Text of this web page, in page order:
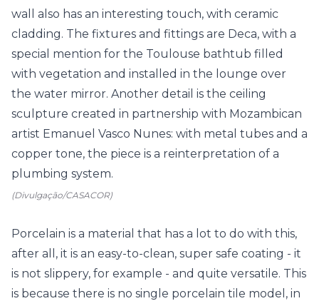
(Divulgação/CASACOR)
Porcelain is a material that has a lot to do with this,
after all, it is an easy-to-clean, super safe coating - it
is not slippery, for example - and quite versatile. This
is because there is no single porcelain tile model, in